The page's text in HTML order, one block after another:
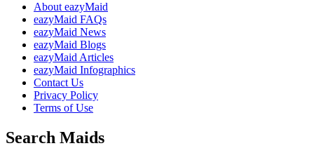
About eazyMaid
eazyMaid FAQs
eazyMaid News
eazyMaid Blogs
eazyMaid Articles
eazyMaid Infographics
Contact Us
Privacy Policy
Terms of Use
Search Maids